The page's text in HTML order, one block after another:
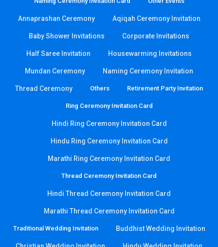
Annaprashan Ceremony Aqiqah Ceremony Invitation
Baby Shower Invitations Corporate Invitations
Half Saree Invitation Housewarming Invitations
Mundan Ceremony Naming Ceremony Invitation
Thread Ceremony Others Retirement Party Invitation
Ring Ceremony Invitation Card
Hindi Ring Ceremony Invitation Card
Hindu Ring Ceremony Invitation Card
Marathi Ring Ceremony Invitation Card
Thread Ceremony Invitation Card
Hindi Thread Ceremony Invitation Card
Marathi Thread Ceremony Invitation Card
Traditional Wedding Invitation Buddhist Wedding Invitation